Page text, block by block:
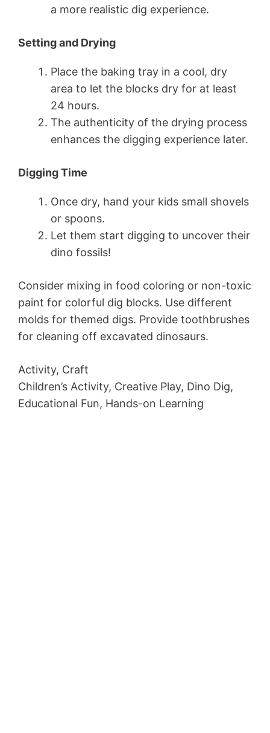
a more realistic dig experience.
Setting and Drying
Place the baking tray in a cool, dry
area to let the blocks dry for at least
24 hours.
The authenticity of the drying process
enhances the digging experience later.
Digging Time
Once dry, hand your kids small shovels
or spoons.
Let them start digging to uncover their
dino fossils!
Consider mixing in food coloring or non-toxic
paint for colorful dig blocks. Use different
molds for themed digs. Provide toothbrushes
for cleaning off excavated dinosaurs.
Activity, Craft
Children’s Activity, Creative Play, Dino Dig,
Educational Fun, Hands-on Learning